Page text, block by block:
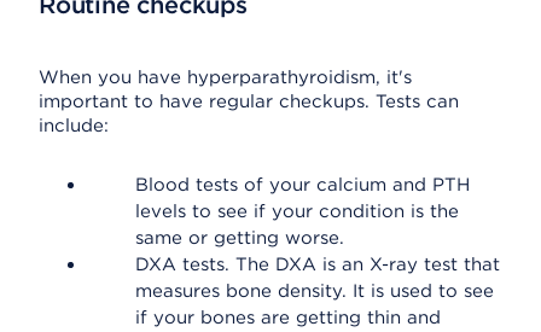
When you have hyperparathyroidism, it's
important to have regular checkups. Tests can
include:
Blood tests of your calcium and PTH
levels to see if your condition is the
same or getting worse.
DXA tests. The DXA is an X-ray test that
measures bone density. It is used to see
if your bones are getting thin and